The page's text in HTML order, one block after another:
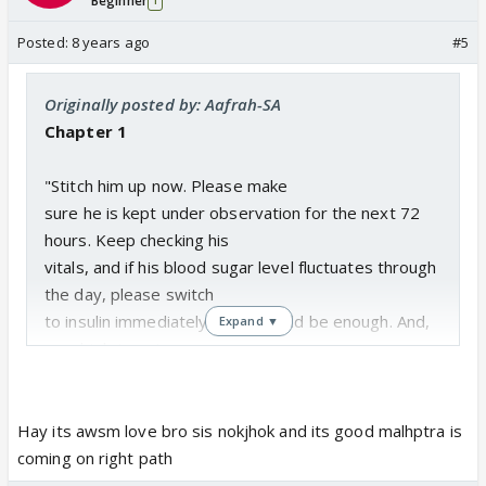
Posted: 8 years ago #5
Originally posted by: Aafrah-SA
Chapter 1
"Stitch him up now. Please make
sure he is kept under observation for the next 72
hours. Keep checking his
vitals, and if his blood sugar level fluctuates through
the day, please switch
to insulin immediately. That should be enough. And,
good job team!
greeted the worried bunch of relatives of my
patient standing outside.
Expand ▼
Hay its awsm love bro sis nokjhok and its good malhptra is
coming on right path